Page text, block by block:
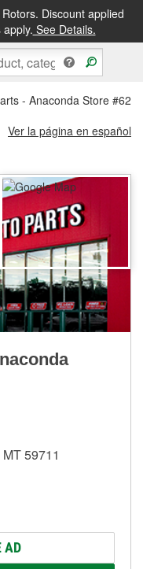
Discount applied
See Details.
PICKUP IN STORE
- Anaconda Store
Ver la página en español
59711
AD